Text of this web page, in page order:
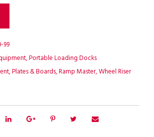
99
,Portable Loading Docks
,Plates & Boards,Ramp Master,Wheel Riser